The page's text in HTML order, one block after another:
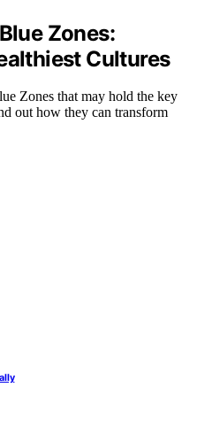
Zones:
Cultures
Zones that may hold the key
out how they can transform